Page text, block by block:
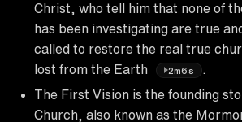
Christ, who tell him that none of
has been investigating are true
called to restore the real true
lost from the Earth
2m6s
.
The First Vision is the founding
Church, also known as the